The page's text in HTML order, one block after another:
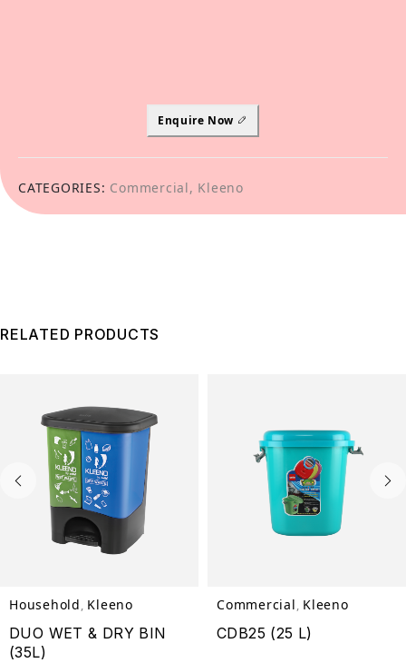
Enquire Now
CATEGORIES: Commercial, Kleeno
RELATED PRODUCTS
Household, Kleeno
DUO WET & DRY BIN
(35L)
Commercial, Kleeno
CDB25 (25 L)